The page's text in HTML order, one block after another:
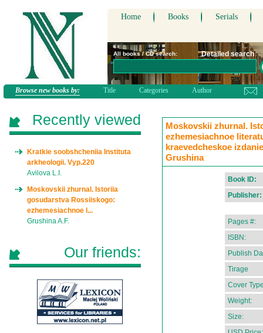
Home Books Serials
All books / CD search: Detailed search
Browse new books by: Title Categories Author
Moskovskii zhurnal.
ezhemesiachnoe
kraevedcheskoe
Grushina
Book ID:
Publisher:
Pages #:
ISBN:
Publish
Tirage
Cover
Weight:
Size:
Recently viewed
Kratkie soobshcheniia Instituta
arkheologii. Vyp.220
Avilova L.I.
Moskovskii zhurnal. Istoriia
gosudarstva Rossiiskogo:
ezhemesiachnoe l...
Grushina A.F.
Our friends: